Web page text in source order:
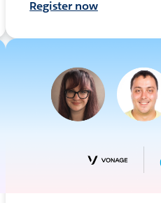
Register now